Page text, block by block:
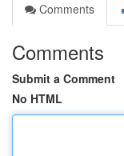
Comments
Comments
Submit a Comment
No HTML